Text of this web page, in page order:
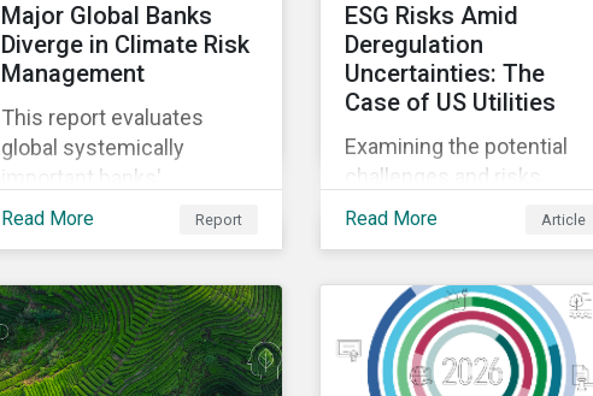
Major Global Banks
Diverge in Climate Risk
Management
This report evaluates
global systemically
important banks'
preparedness for
alignment with evolving
standards and regulations.
Read More Report
ESG Risks Amid
Deregulation
Uncertainties: The
Case of US Utilities
Examining the potential
challenges and risks
environmental
Read More Article